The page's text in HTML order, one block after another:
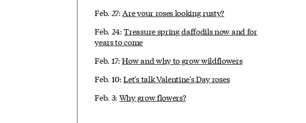
Feb. 27:Are your roses looking rusty?
Feb. 24:Treasure spring daffodils now and for
years to come
Feb. 17:How and why to grow wildflowers
Feb. 10:Let's talk Valentine's Day roses
Feb. 3: Why grow flowers?